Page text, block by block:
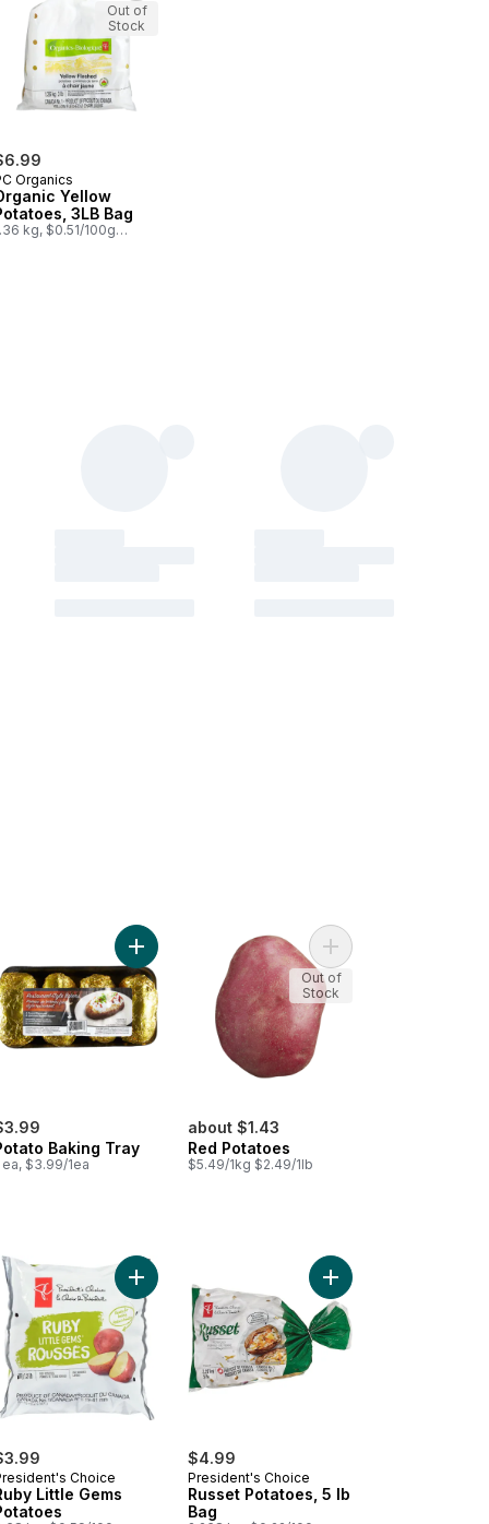
Organics
Yellow
3LB Bag
kg, $0.51/100g
Out of
Stock
to cart
BBQ Ready Onion Chive Potatoes to cart
Baking Tray
ea, $3.99/1ea
Add Potato Baking Tray to cart
about $1.43
Red Potatoes
$5.49/1kg $2.49/1lb
Add Red Potatoes to
Out of
Stock
& Golden Little Gems Potatoes to cart
Choice
Little Gems
Add Ruby Little Gems Potatoes to cart
$4.99
President's Choice
Russet Potatoes, 5 lb
Bag
Add Russet